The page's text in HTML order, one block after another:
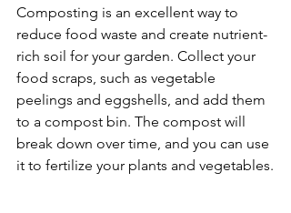
Composting is an excellent way to
reduce food waste and create nutrient-
rich soil for your garden. Collect your
food scraps, such as vegetable
peelings and eggshells, and add them
to a compost bin. The compost will
break down over time, and you can use
it to fertilize your plants and vegetables.